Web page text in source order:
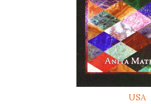
USA